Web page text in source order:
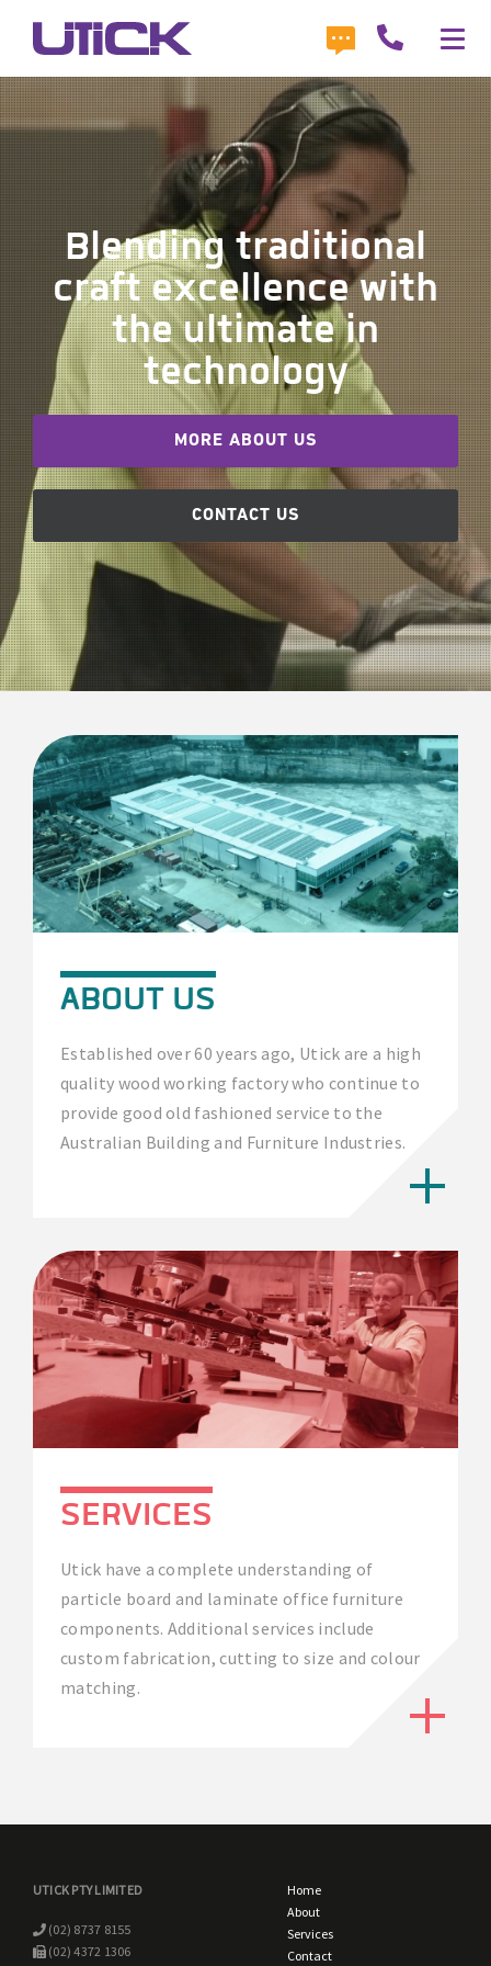
Blending traditional
craft excellence with
the ultimate in
technology
MORE ABOUT US
CONTACT US
ABOUT US
Established over 60 years ago, Utick are a high
quality wood working factory who continue to
provide good old fashioned service to the
Australian Building and Furniture Industries.
SERVICES
Utick have a complete understanding of
particle board and laminate office furniture
components. Additional services include
custom fabrication, cutting to size and colour
matching.
UTICK PTY LIMITED
(02) 8737 8155
(02) 4372 1306
Home
About
Services
Contact